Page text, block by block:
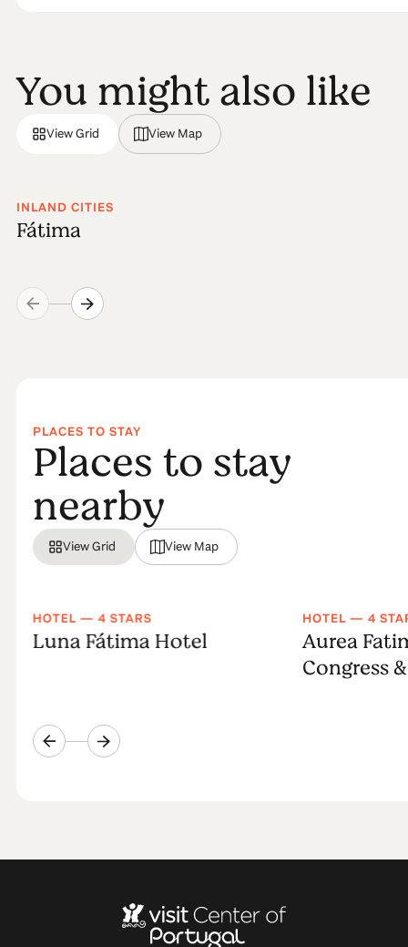
You might also like
View Grid View Map
INLAND CITIES
Fátima
PLACES TO STAY
Places to stay
nearby
View Grid View Map
HOTEL — 4 STARS
Luna Fátima Hotel
HOTEL — 4
Aurea
Congress